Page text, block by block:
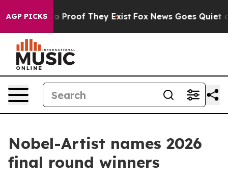
AGP PICKS
Offers no Proof They Exist Fox News Goes Quiet as
Nobel-Artist names 2026
final round winners